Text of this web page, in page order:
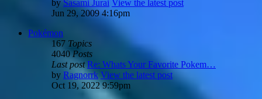
bySasami Jurai View the latest post
Jun 29, 2009 4:16pm
Pokémon
167 Topics
4040Posts
Last post Re: Whats Your Favorite Pokem…
by Ragnorrk View the latest post
Oct 19, 2022 9:59pm